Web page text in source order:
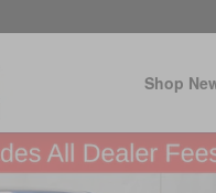
Shop
4X Truck Photo 1